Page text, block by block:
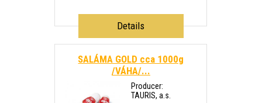
Details
SALÁMA GOLD cca 1000g
/VÁHA/...
Producer:
TAURIS, a.s.